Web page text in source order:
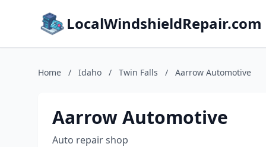
LocalWindshieldRepair.com
Home / Idaho / Twin Falls / Aarrow Automotive
Aarrow Automotive
Auto repair shop